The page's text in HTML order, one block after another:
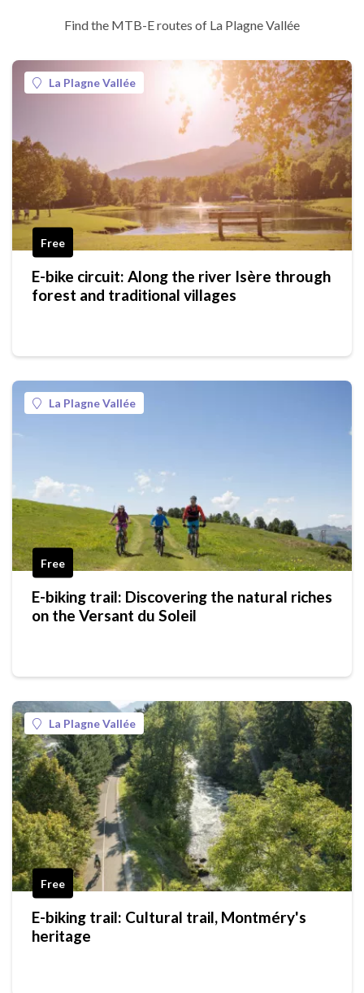
Find the MTB-E routes of La Plagne Vallée
La Plagne Vallée
Free
E-bike circuit: Along the river Isère through
forest and traditional villages
La Plagne Vallée
Free
E-biking trail: Discovering the natural riches
on the Versant du Soleil
La Plagne Vallée
Free
E-biking trail: Cultural trail, Montméry's
heritage